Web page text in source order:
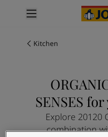
Interior painting
All exterior products
Interior paint colours
All interior colours
Exterior paint colours
Kitchen
SENSES
Explore 20120
combination